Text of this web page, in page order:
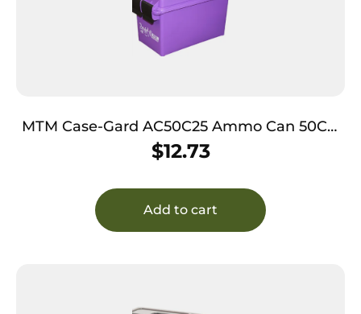
MTM Case-Gard AC50C25 Ammo Can 50Cal
Rifle Purple Polypropylene
$12.73
Add to cart